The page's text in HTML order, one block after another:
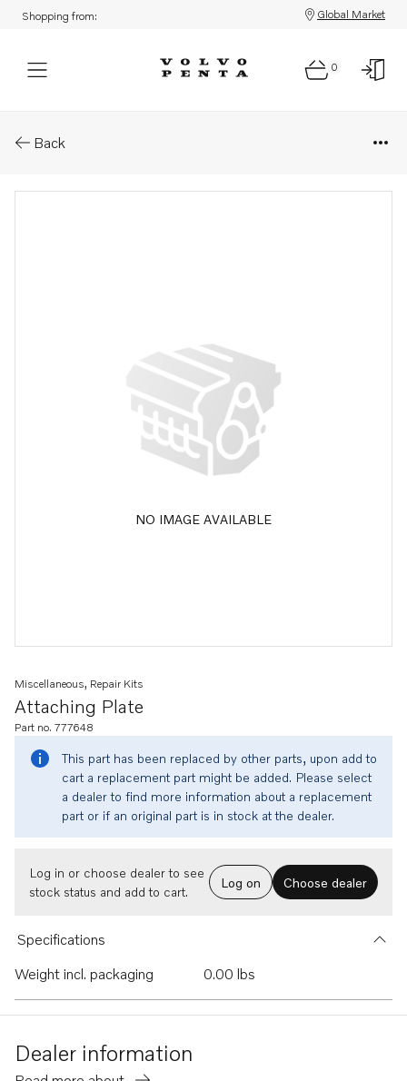
Shopping from: Global Market
0
Back
NO IMAGE AVAILABLE
Attaching Plate
Miscellaneous, Repair Kits
Part no. 777648
This part has been replaced by other parts, upon add to
cart a replacement part might be added. Please select
a dealer to find more information about a replacement
part or if an original part is in stock at the dealer.
Log in or choose dealer to see
stock status and add to cart.
Log on Choose dealer
Specifications
Weight incl. packaging
0.00 lbs
Dealer information